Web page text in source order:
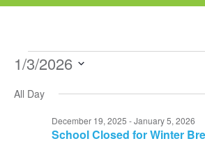
Montessori
School
Events
January
2026
1/3/2026
date.
All Day
School Closed for Winter
December 19, 2025 -January 5, 2026